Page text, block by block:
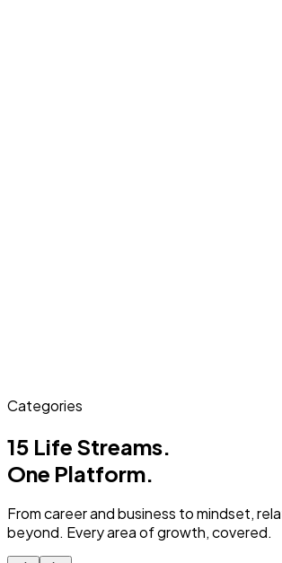
Categories
15 Life Streams.
One Platform.
From career and business to mindset,
beyond. Every area of growth, covered.